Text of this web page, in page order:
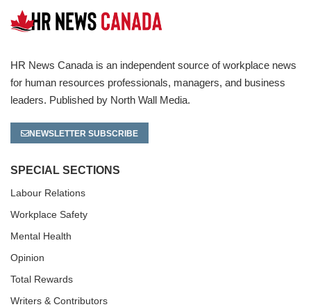
HR News Canada is an independent source of workplace news
for human resources professionals, managers, and business
leaders. Published by North Wall Media.
NEWSLETTER SUBSCRIBE
SPECIAL SECTIONS
Labour Relations
Workplace Safety
Mental Health
Opinion
Total Rewards
Writers & Contributors